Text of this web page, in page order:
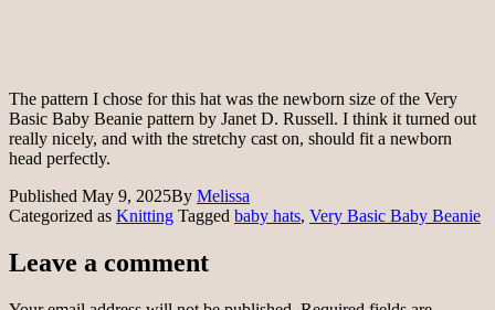
The pattern I chose for this hat was the newborn size of the Very
Basic Baby Beanie pattern by Janet D. Russell. I think it turned out
really nicely, and with the stretchy cast on, should fit a newborn
head perfectly.
Published May 9, 2025By Melissa
Categorized as Knitting Tagged baby hats, Very Basic Baby Beanie
Leave a comment